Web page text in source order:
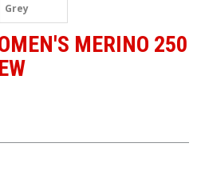
Grey
MERINO 250